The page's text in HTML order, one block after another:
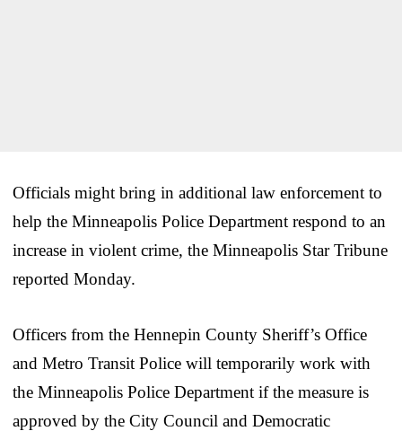
Officials might bring in additional law enforcement to
help the Minneapolis Police Department respond to an
increase in violent crime, the Minneapolis Star Tribune
reported Monday.
Officers from the Hennepin County Sheriff’s Office
and Metro Transit Police will temporarily work with
the Minneapolis Police Department if the measure is
approved by the City Council and Democratic